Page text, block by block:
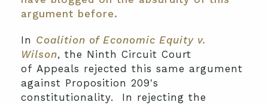
argument before.
In Coalition of Economic Equity v.
Wilson, the Ninth Circuit Court
of Appeals rejected this same argument
against Proposition 209's
constitutionality. In rejecting the